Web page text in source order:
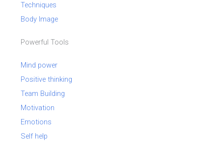
Techniques
Body Image
Powerful Tools
Mind power
Positive thinking
Team Building
Motivation
Emotions
Self help